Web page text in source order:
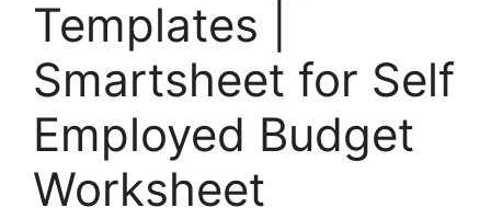
Templates |
Smartsheet for Self
Employed Budget
Worksheet